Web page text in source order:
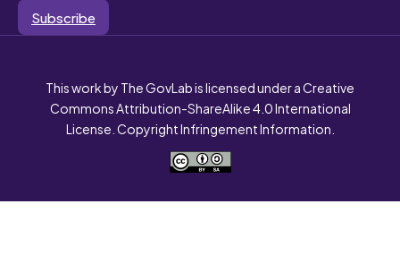
Subscribe
This work by The GovLab is licensed under a Creative
Commons Attribution-ShareAlike 4.0 International
License. Copyright Infringement Information.